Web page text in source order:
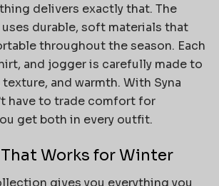
delivers exactly that. The
uses durable, soft materials that
throughout the season. Each
and jogger is carefully made to
and warmth. With Syna
have to trade comfort for
get both in every outfit.
Works for Winter
gives you everything you